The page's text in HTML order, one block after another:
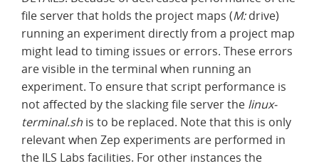
file server that holds the project maps (M:drive)
running an experiment directly from a project map
might lead to timing issues or errors. These errors
are visible in the terminal when running an
experiment. To ensure that script performance is
not affected by the slacking file server the linux-
terminal.sh is to be replaced. Note that this is only
relevant when Zep experiments are performed in
the ILS Labs facilities. For other instances the